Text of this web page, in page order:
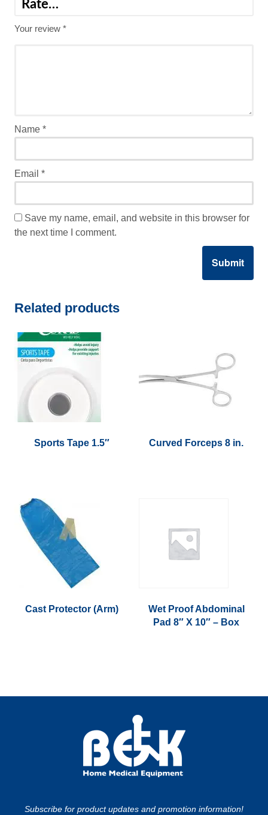
Your review *
Name *
Email *
Save my name, email, and website in this browser for
the next time I comment.
Related products
Sports Tape 1.5″ Curved Forceps 8 in.
Cast Protector (Arm)
Wet Proof Abdominal
Pad 8″ X 10″ – Box
Subscribe for product updates and promotion information!